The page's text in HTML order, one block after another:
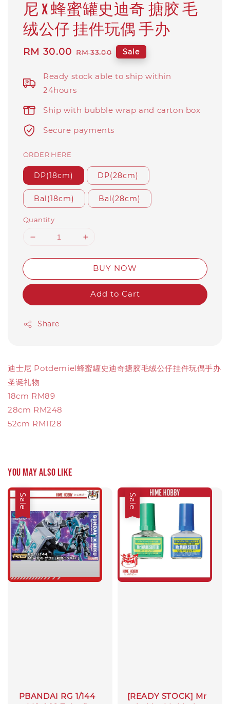
尼 X 蜂蜜罐史迪奇 搪胶 毛
绒公仔 挂件玩偶 手办
Sale
RM 30.00 Regular
RM 33.00 Sale
Ready stock able to ship within
24hours
Ship with bubble wrap and carton box
Secure payments
ORDER HERE
DP(18cm) DP(28cm)
Bal(18cm) Bal(28cm)
Quantity
BUY NOW
Add to Cart
Share
迪士尼 Potdemiel蜂蜜罐史迪奇搪胶毛绒公仔挂件玩偶手办
圣诞礼物
18cm RM89
28cm RM248
52cm RM1128
You may also like
Sale
PBANDAI RG 1/144
Sale
[READY STOCK] Mr